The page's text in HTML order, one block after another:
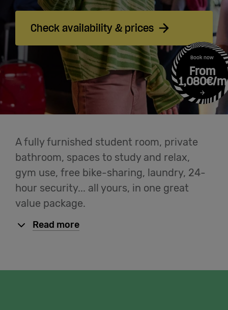
Meetings
& Events
Students
Login
English
Check availability & prices
Book now
From
1,080€/m
A fully furnished student room, private
bathroom, spaces to study and relax,
gym use, free bike-sharing, laundry, 24-
hour security... all yours, in one great
value package.
Read more